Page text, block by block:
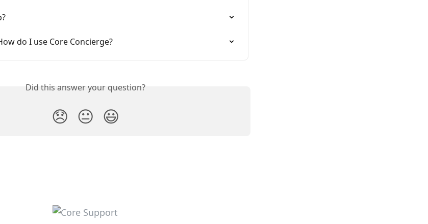
do I use Core Concierge?
Did this answer your question?
😞 😐 😃